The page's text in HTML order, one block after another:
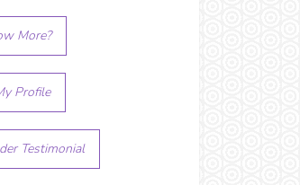
More?
Profile
Testimonial